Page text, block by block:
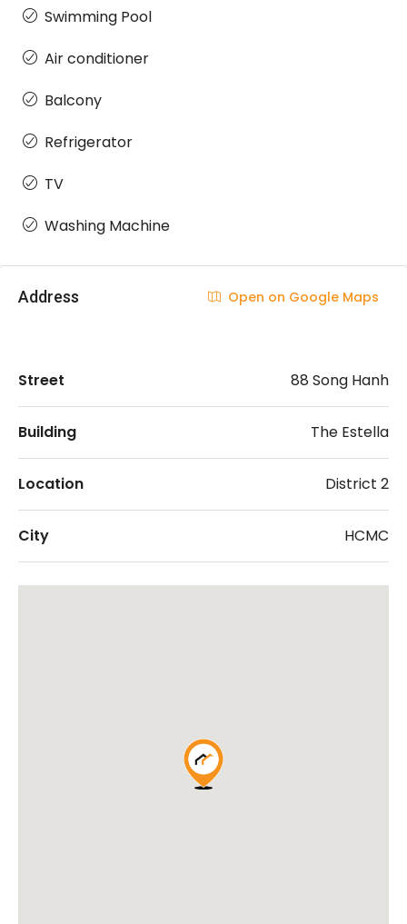
Swimming Pool
Air conditioner
Balcony
Refrigerator
TV
Washing Machine
Address Open on Google Maps
Street 88 Song Hanh
Building The Estella
Location District 2
City HCMC